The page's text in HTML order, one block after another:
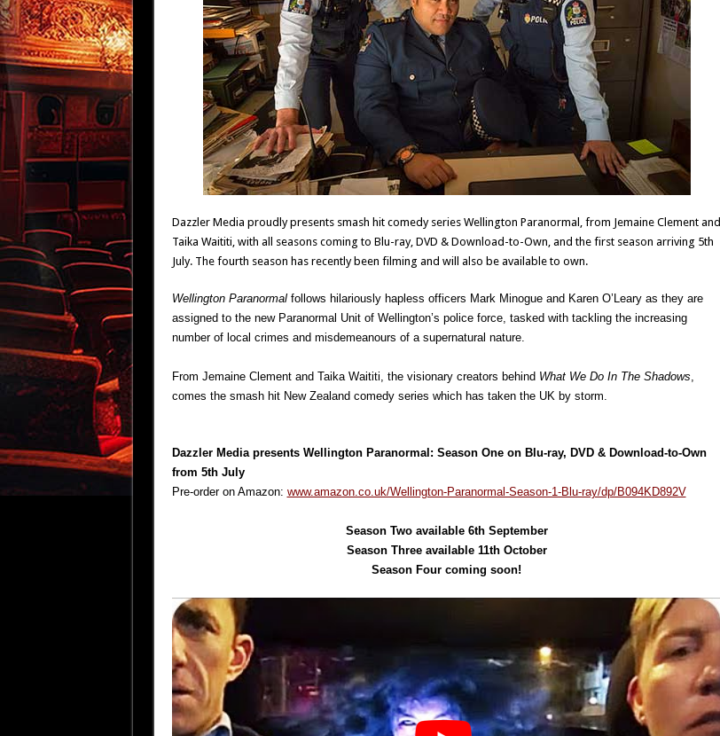
Dazzler Media proudly presents smash hit comedy series Wellington Paranormal, from Jemaine Clement and
Taika Waititi, with all seasons coming to Blu-ray, DVD & Download-to-Own, and the first season arriving 5th
July. The fourth season has recently been filming and will also be available to own.
Wellington Paranormalfollows hilariously hapless officers Mark Minogue and Karen O’Leary as they are
assigned to the new Paranormal Unit of Wellington’s police force, tasked with tackling the increasing
number of local crimes and misdemeanours of a supernatural nature.
From Jemaine Clement and Taika Waititi, the visionary creators behind What We Do In The Shadows,
comes the smash hit New Zealand comedy series which has taken the UK by storm.
Dazzler Media presents Wellington Paranormal: Season One on Blu-ray, DVD & Download-to-Own
from 5th July
Pre-order on Amazon: www.amazon.co.uk/Wellington-Paranormal-Season-1-Blu-ray/dp/B094KD892V
Season Two available 6th September
Season Three available 11th October
Season Four coming soon!